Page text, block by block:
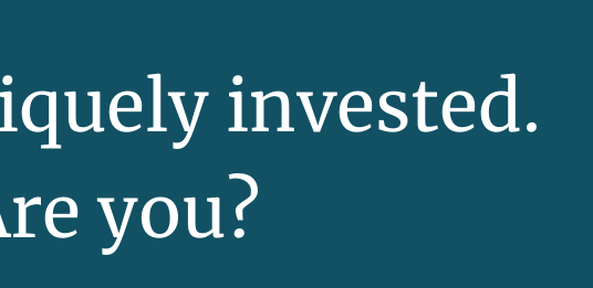
invested.
you?